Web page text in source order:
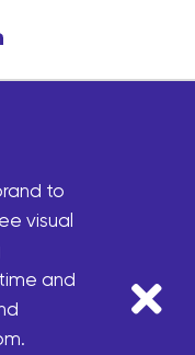
to
visual
and